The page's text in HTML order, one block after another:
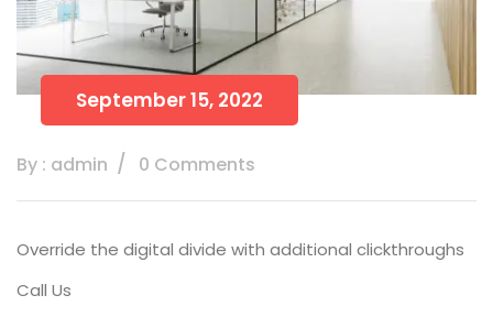
September 15, 2022
By : admin 0 Comments
Override the digital divide with additional clickthroughs
Call Us